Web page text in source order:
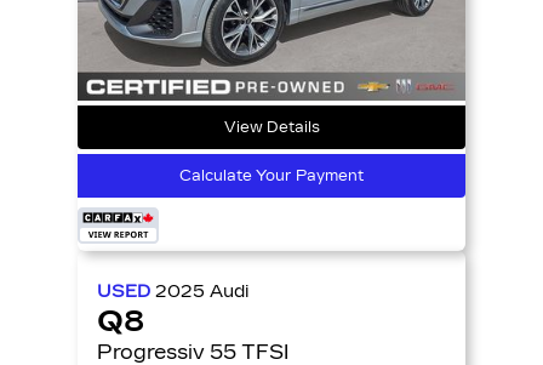
View Details
Calculate Your Payment
USED 2025 Audi
Q8
Progressiv 55 TFSI